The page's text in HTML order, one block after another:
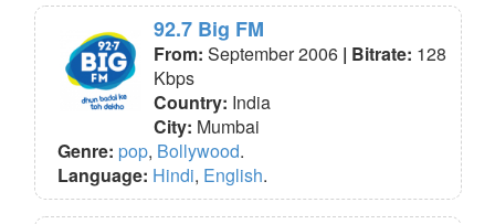
92.7 Big FM
From: September 2006 | Bitrate: 128
Kbps
Country: India
City: Mumbai
Genre: pop, Bollywood.
Language: Hindi, English.